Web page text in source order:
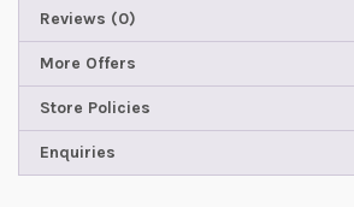
Reviews (0)
More Offers
Store Policies
Enquiries